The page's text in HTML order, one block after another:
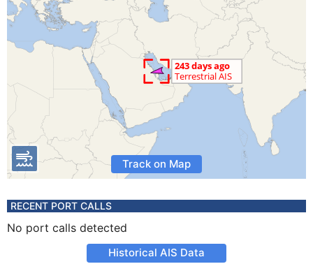
Track on Map
RECENT PORT CALLS
No port calls detected
Historical AIS Data